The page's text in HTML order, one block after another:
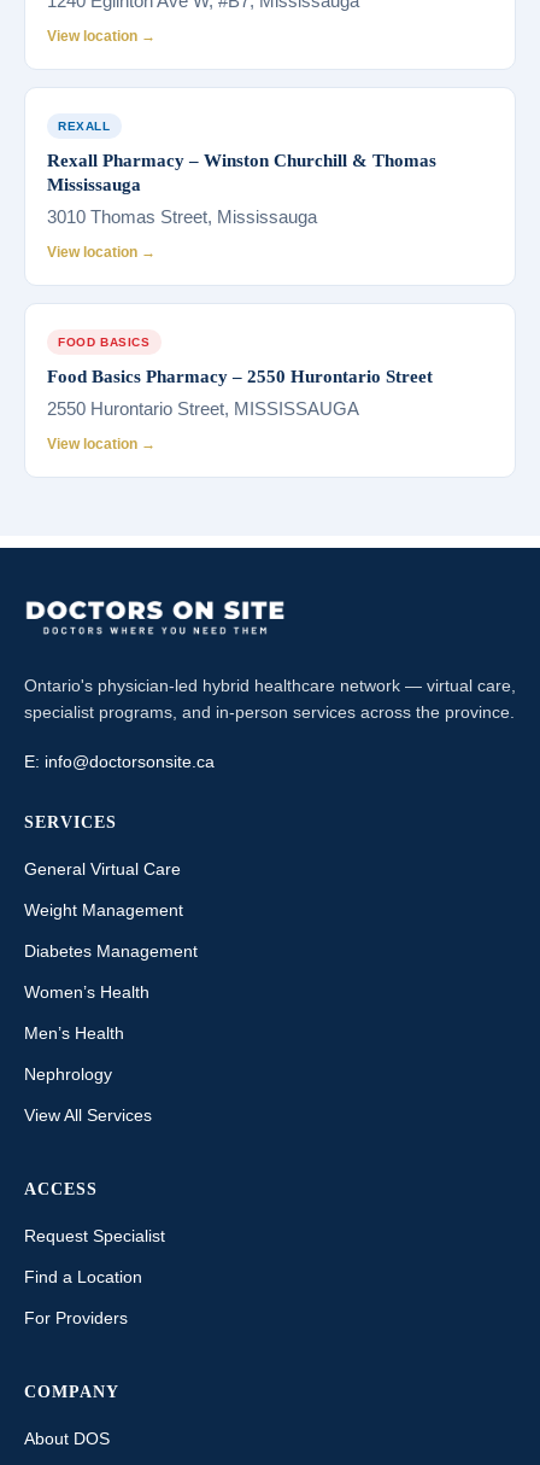
View location →
REXALL
Rexall Pharmacy – Winston Churchill & Thomas
Mississauga
3010 Thomas Street, Mississauga
View location →
FOOD BASICS
Food Basics Pharmacy – 2550 Hurontario Street
2550 Hurontario Street, MISSISSAUGA
View location →
Ontario's physician-led hybrid healthcare network — virtual care,
specialist programs, and in-person services across the province.
E: info@doctorsonsite.ca
SERVICES
General Virtual Care
Weight Management
Diabetes Management
Women’s Health
Men’s Health
Nephrology
View All Services
ACCESS
Request Specialist
Find a Location
For Providers
COMPANY
About DOS